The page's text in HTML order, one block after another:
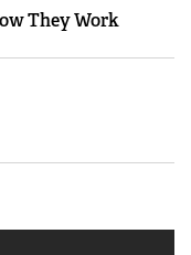
They Work